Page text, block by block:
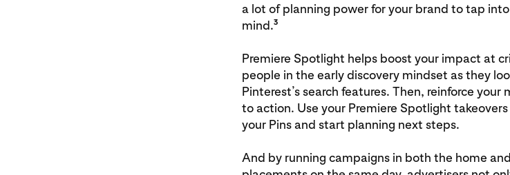
a lot of planning power for your brand to tap
mind.3
Premiere Spotlight helps boost your impact at
people in the early discovery mindset as they
Pinterest’s search features. Then, reinforce your
to action. Use your Premiere Spotlight
your Pins and start planning next steps.
And by running campaigns in both the home